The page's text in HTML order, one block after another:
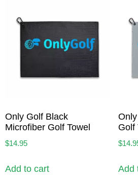
Only Golf Black
Microfiber Golf Towel
$14.95
Add to cart
Golf
$
Add